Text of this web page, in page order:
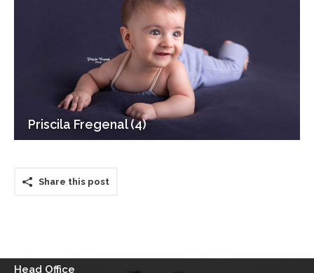
Priscila Fregenal (4)
Share this post
Head Office